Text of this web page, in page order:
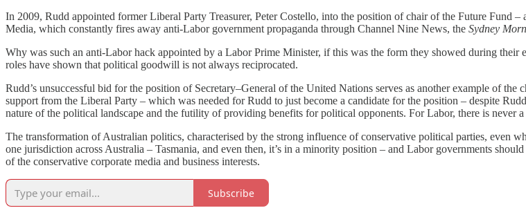
In 2009, Rudd appointed former Liberal Party Treasurer, Peter Costello, into the position of chair of the Future Fund
Media, which constantly fires away anti-Labor government propaganda through Channel Nine News, the Sydney
Why was such an anti-Labor hack appointed by a Labor Prime Minister, if this was the form they showed during
roles have shown that political goodwill is not always reciprocated.
Rudd’s unsuccessful bid for the position of Secretary–General of the United Nations serves as another example of
support from the Liberal Party – which was needed for Rudd to just become a candidate for the position – despite
nature of the political landscape and the futility of providing benefits for political opponents. For Labor, there is never
The transformation of Australian politics, characterised by the strong influence of conservative political parties, even
one jurisdiction across Australia – Tasmania, and even then, it’s in a minority position – and Labor governments
of the conservative corporate media and business interests.
Subscribe